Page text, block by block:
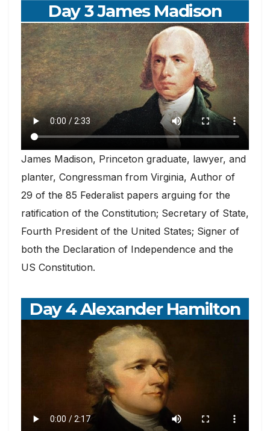
Day 3 James Madison
James Madison, Princeton graduate, lawyer, and
planter, Congressman from Virginia, Author of
29 of the 85 Federalist papers arguing for the
ratification of the Constitution; Secretary of State,
Fourth President of the United States; Signer of
both the Declaration of Independence and the
US Constitution.
Day 4 Alexander Hamilton